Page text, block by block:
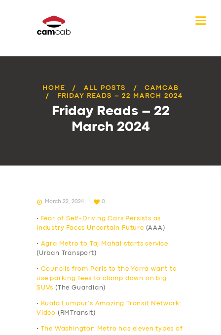
HOME ALL POSTS
CAMCAB
FRIDAY READS – 22 MARCH 2024
Friday Reads – 22
March 2024
March 22, 2024 0
•
Fear of Self-Driving Cars Persists as
Industry Faces Uncertain Future (AAA)
• Agra Metro to Taj Mahal starts service
(Urban Transport)
• Councils from Paris to the Yarra want to
use parking fees to clamp down on big
SUVs (The Guardian)
•
Kuala Lumpur’s Amazing Transit Network:
Video (RMTransit)
•
The Washington Metro has eleven types of